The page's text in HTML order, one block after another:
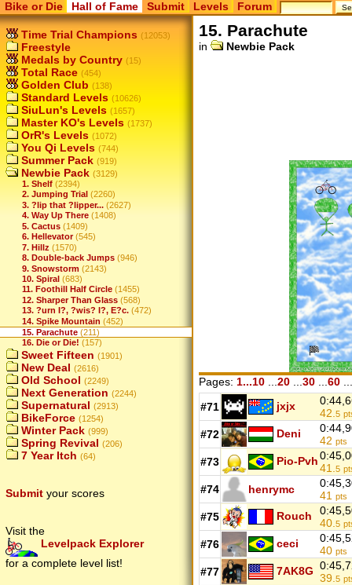
Bike or Die Hall of Fame Submit Levels Forum
Time Trial Champions (12053)
Freestyle
Medals by Country (15)
Total Race (454)
Golden Club (138)
Standard Levels (10626)
SiuLun's Levels (1657)
Master KO's Levels (1737)
OrR's Levels (1072)
You Qi Levels (744)
Summer Pack (919)
Newbie Pack (3129)
1. Shelf (2394)
2. Jumping Trial (2260)
3. ?lip that ?lipper... (2627)
4. Way Up There (1408)
5. Cactus (1409)
6. Hellevator (545)
7. Hillz (1570)
8. Double-back Jumps (946)
9. Snowstorm (2143)
10. Spiral (683)
11. Foothill Half Circle (1455)
12. Sharper Than Glass (568)
13. ?urn I?, ?wis? I?, E?c. (472)
14. Spike Mountain (452)
15. Parachute (211)
16. Die or Die! (157)
Sweet Fifteen (1901)
New Deal (2616)
Old School (2249)
Next Generation (2244)
Supernatural (2913)
BikeForce (1254)
Winter Pack (999)
Spring Revival (206)
7 Year Itch (64)
Submit your scores
Visit the
Levelpack Explorer
for a complete level list!
15. Parachute
in Newbie Pack
Pages: 1...10 20 30 60
#71 jxjx
42. 5
#72 Deni
42 pts
#73 Pio-Pvh
41. 5
#74 henrymc
41 pts
#75 Rouch
40. 5
#76 ceci
40 pts
#77 7AK8G
39. 5